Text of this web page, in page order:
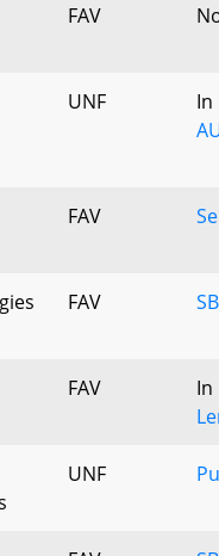
FAV
UNF
In
FAV
FAV
FAV
In
UNF